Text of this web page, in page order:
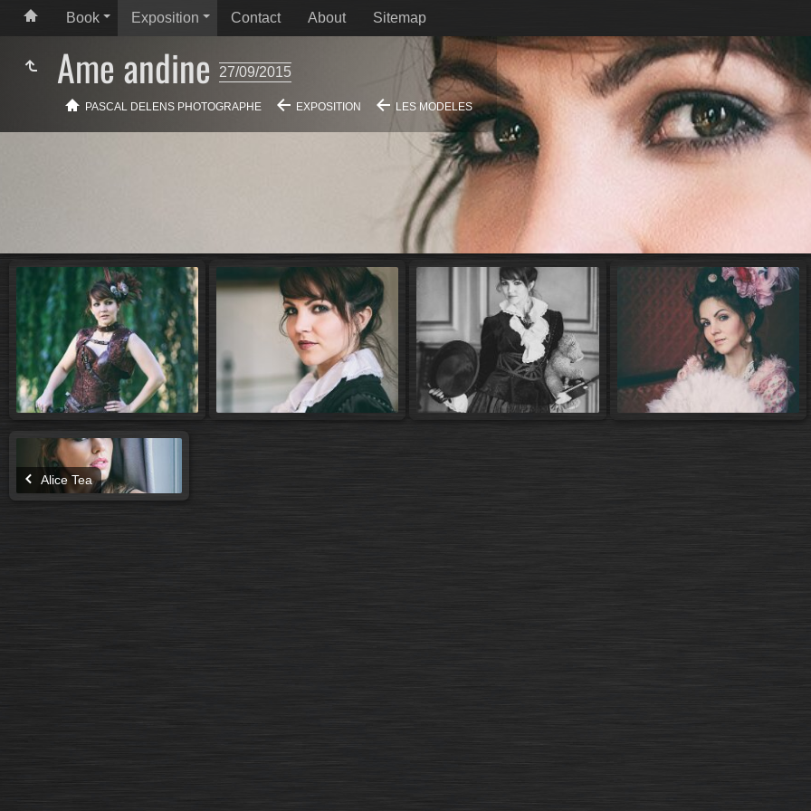
Book Exposition Contact About Sitemap
Ame andine 27/09/2015
PASCAL DELENS PHOTOGRAPHE EXPOSITION LES MODELES
Alice Tea